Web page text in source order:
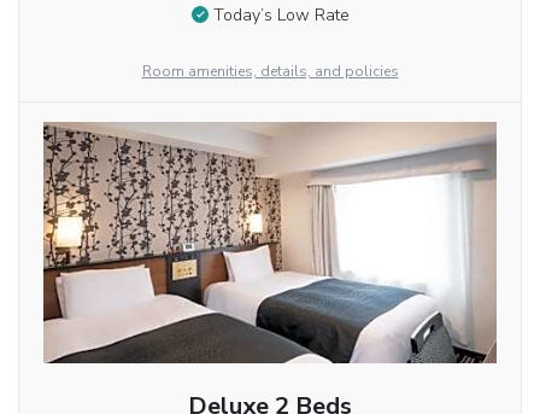
Today’s Low Rate
Room amenities, details, and policies
Deluxe 2 Beds